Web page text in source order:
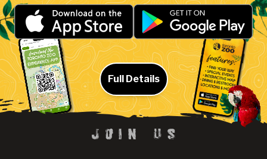
Full Details